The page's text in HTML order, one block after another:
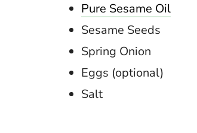
Pure Sesame Oil
Sesame Seeds
Spring Onion
Eggs (optional)
Salt